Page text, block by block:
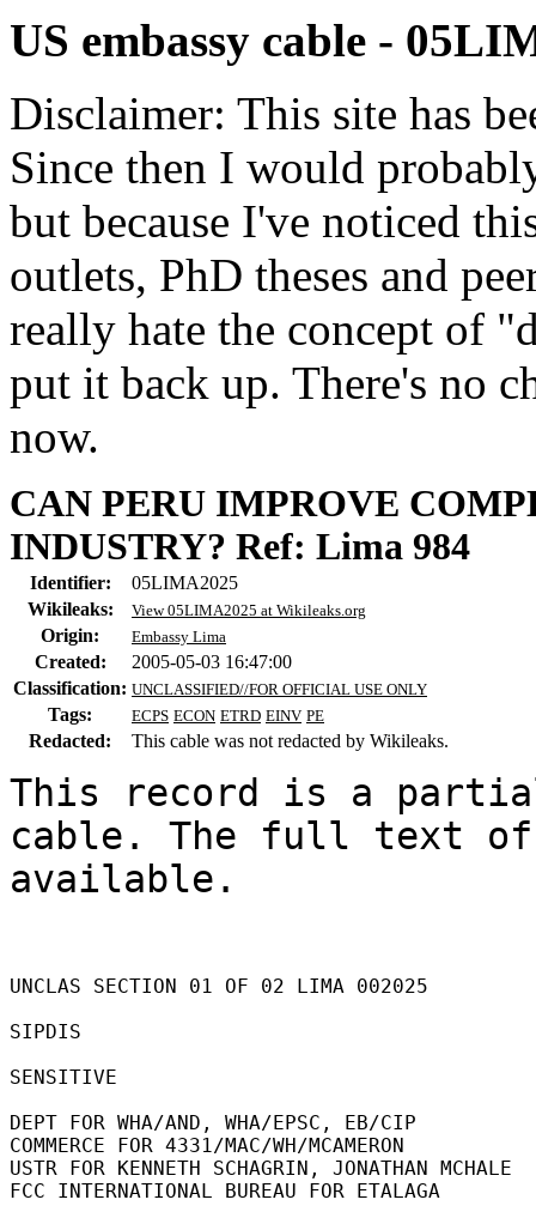
US embassy cable -
Disclaimer: This site has
Since then I would
but because I've noticed
outlets, PhD theses and
really hate the concept of
put it back up. There's no
now.
CAN PERU IMPROVE
INDUSTRY? Ref: Lima 984
Identifier:
05LIMA2025
Wikileaks:
View 05LIMA2025 at Wikileaks.org
Origin: Embassy Lima
Created:
2005-05-03 16:47:00
Classification: UNCLASSIFIED//FOR OFFICIAL USE ONLY
Tags: ECPS ECON ETRD EINV PE
Redacted: This cable was not redacted by Wikileaks.
This record is a
cable. The full text
available.
UNCLAS SECTION 01 OF 02 LIMA 002025
SIPDIS
SENSITIVE
DEPT FOR WHA/AND, WHA/EPSC, EB/CIP
COMMERCE FOR 4331/MAC/WH/MCAMERON
USTR FOR KENNETH SCHAGRIN, JONATHAN MCHALE
FCC INTERNATIONAL BUREAU FOR ETALAGA